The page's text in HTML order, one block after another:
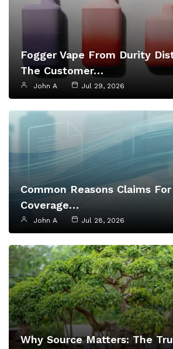
Fogger Vape From Durity
The Customer…
John A Jul 29, 2026
Common Reasons Claims
Coverage…
John A Jul 28, 2026
Why Source Matters: The